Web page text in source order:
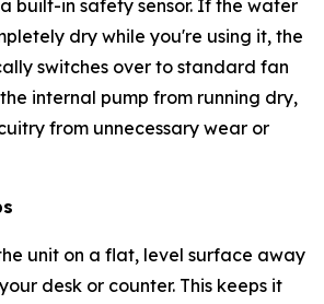
built-in safety sensor. If the water
dry while you're using it, the
switches over to standard fan
internal pump from running dry,
from unnecessary wear or
unit on a flat, level surface away
desk or counter. This keeps it